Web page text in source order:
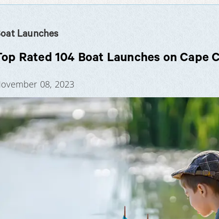
Launches
Rated 104 Boat Launches on Cape
08, 2023